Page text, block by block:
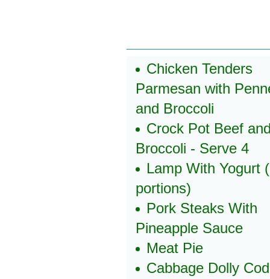
Chicken Tenders
Parmesan with
and Broccoli
Crock Pot Beef
Broccoli - Serve 4
Lamp With Yogurt
portions)
Pork Steaks With
Pineapple Sauce
Meat Pie
Cabbage Dolly Cod